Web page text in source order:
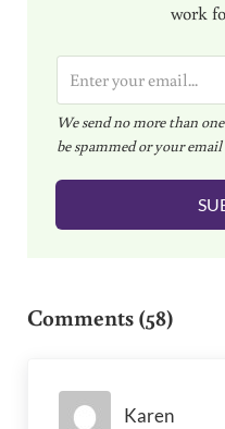
work
m
a
i
l
We send no more than
be spammed or your email
Comments (58)
Karen